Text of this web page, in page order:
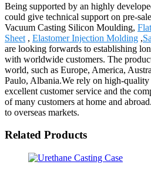
Being supported by an highly
could give technical support on pre-
Vacuum Casting Silicon Moulding,
Sheet , Elastomer Injection Molding ,
are looking forwards to establishing
with worldwide customers. The
world, such as Europe, America,
Paulo, Albania.We rely on high-quality
excellent customer service and the
of many customers at home and
to overseas markets.
Related Products